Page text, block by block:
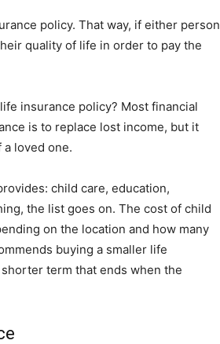
policy. That way, if either person
quality of life in order to pay the
insurance policy? Most financial
is to replace lost income, but it
loved one.
child care, education,
the list goes on. The cost of child
on the location and how many
buying a smaller life
term that ends when the